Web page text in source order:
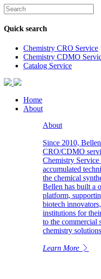
Quick search
Chemistry CRO Service
Chemistry CDMO
Catalog Service
Home
About
About
Since 2010,
CRO/CDMO
Chemistry
accumulated
the chemical
Bellen has built a
platform,
biotech
institutions for
to the commercial
chemistry
Learn More